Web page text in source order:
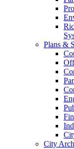
Plans &
City